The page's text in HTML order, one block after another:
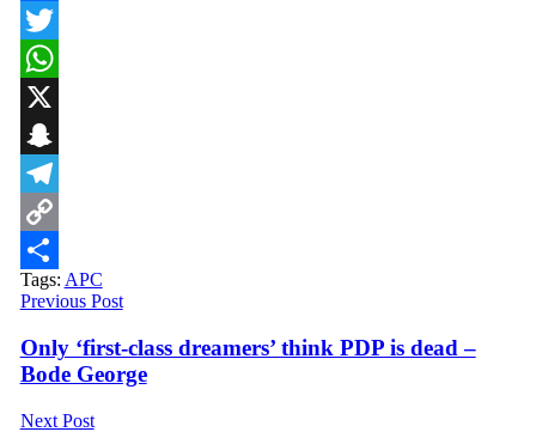
Facebook
Twitter
WhatsApp
X
Snapchat
Telegram
Copy
Link
Share
Tags: APC
Previous Post
Only ‘first-class dreamers’ think PDP is dead –
Bode George
Next Post